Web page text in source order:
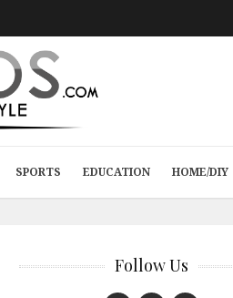
SPORTS EDUCATION HOME/DIY
Follow Us